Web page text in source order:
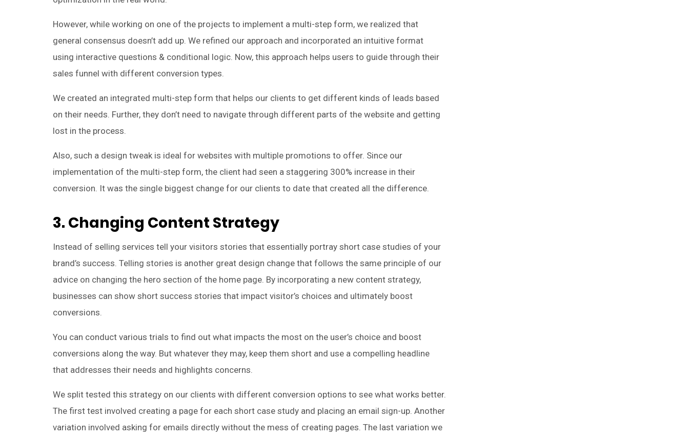
However, while working on one of the projects to implement a multi-step form, we realized that
general consensus doesn’t add up. We refined our approach and incorporated an intuitive format
using interactive questions & conditional logic. Now, this approach helps users to guide through their
sales funnel with different conversion types.
We created an integrated multi-step form that helps our clients to get different kinds of leads based
on their needs. Further, they don’t need to navigate through different parts of the website and getting
lost in the process.
Also, such a design tweak is ideal for websites with multiple promotions to offer. Since our
implementation of the multi-step form, the client had seen a staggering 300% increase in their
conversion. It was the single biggest change for our clients to date that created all the difference.
3. Changing Content Strategy
Instead of selling services tell your visitors stories that essentially portray short case studies of your
brand’s success. Telling stories is another great design change that follows the same principle of our
advice on changing the hero section of the home page. By incorporating a new content strategy,
businesses can show short success stories that impact visitor’s choices and ultimately boost
conversions.
You can conduct various trials to find out what impacts the most on the user’s choice and boost
conversions along the way. But whatever they may, keep them short and use a compelling headline
that addresses their needs and highlights concerns.
We split tested this strategy on our clients with different conversion options to see what works better.
The first test involved creating a page for each short case study and placing an email sign-up. Another
variation involved asking for emails directly without the mess of creating pages. The last variation we